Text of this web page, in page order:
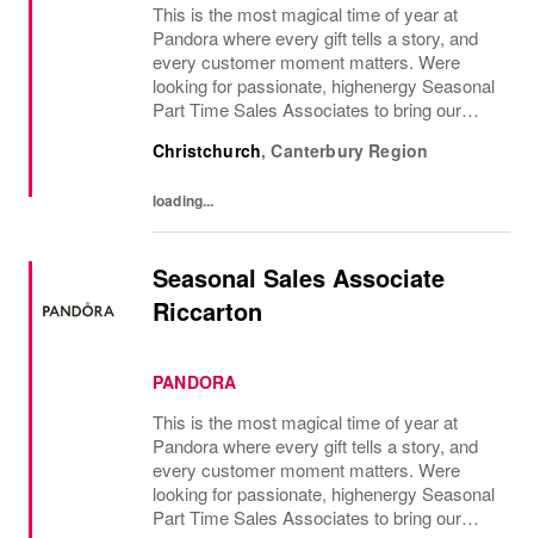
This is the most magical time of year at
Pandora where every gift tells a story, and
every customer moment matters. Were
looking for passionate, highenergy Seasonal
Part Time Sales Associates to bring our
experiences.If you love styling,...
Christchurch,Canterbury Region
loading...
Seasonal Sales Associate
Riccarton
PANDORA
This is the most magical time of year at
Pandora where every gift tells a story, and
every customer moment matters. Were
looking for passionate, highenergy Seasonal
Part Time Sales Associates to bring our